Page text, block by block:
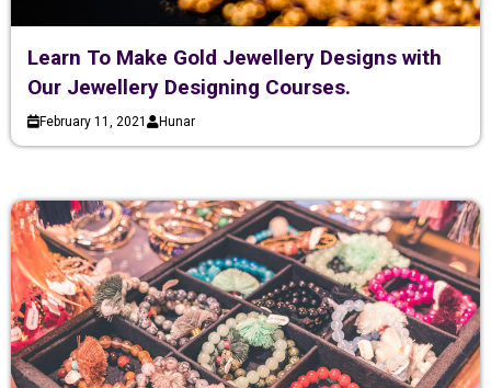
Learn To Make Gold Jewellery Designs with
Our Jewellery Designing Courses.
February 11, 2021 Hunar